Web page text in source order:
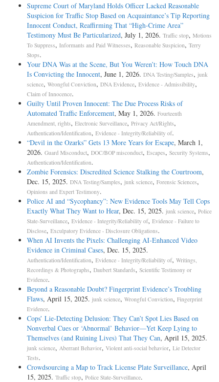
Supreme Court of Maryland Holds Officer Lacked Reasonable
Suspicion for Traffic Stop Based on Acquaintance’s Tip Reporting
Innocent Conduct, Reaffirming That “High-Crime Area”
Testimony Must Be Particularized, July 1, 2026. Traffic stop, Motions
To Suppress, Informants and Paid Witnesses, Reasonable Suspicion, Terry
Stops.
Your DNA Was at the Scene, But You Weren’t: How Touch DNA
Is Convicting the Innocent, June 1, 2026. DNA Testing/Samples, junk
science, Wrongful Conviction, DNA Evidence, Evidence - Admissibility,
Claim of Innocence.
Guilty Until Proven Innocent: The Due Process Risks of
Automated Traffic Enforcement, May 1, 2026. Fourteenth
Amendment, rights, Electronic Surveillance, Privacy Act/Rights,
Authentication/Identification, Evidence - Integrity/Reliability of.
“Devil in the Ozarks” Gets 13 More Years for Escape, March 1,
2026. Guard Misconduct, DOC/BOP misconduct, Escapes, Security Systems,
Authentication/Identification.
Zombie Forensics: Discredited Science Stalking the Courtroom,
Dec. 15, 2025. DNA Testing/Samples, junk science, Forensic Sciences,
Opinions and Expert Testimony.
Police AI and “Sycophancy”: New Evidence Tools May Tell Cops
Exactly What They Want to Hear, Dec. 15, 2025. junk science, Police
State-Surveillance, Evidence - Integrity/Reliability of, Evidence - Failure to
Disclose, Exculpatory Evidence - Disclosure Obligations.
When AI Invents the Pixels: Challenging AI-Enhanced Video
Evidence in Criminal Cases, Dec. 15, 2025.
Authentication/Identification, Evidence - Integrity/Reliability of, Writings,
Recordings & Photographs, Daubert Standards, Scientific Testimony or
Evidence.
Beyond a Reasonable Doubt? Fingerprint Evidence’s Troubling
Flaws, April 15, 2025. junk science, Wrongful Conviction, Fingerprint
Evidence.
Cops’ Lie-Detecting Delusion: They Can’t Spot Lies Based on
Nonverbal Cues or ‘Abnormal’ Behavior—Yet Keep Lying to
Themselves (and Ruining Lives) That They Can, April 15, 2025.
junk science, Aberrant Behavior, Violent anti-social behavior, Lie Detector
Tests.
Crowdsourcing a Map to Track License Plate Surveillance, April
15, 2025. Traffic stop, Police State-Surveillance.